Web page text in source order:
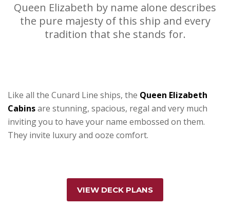
Queen Elizabeth by name alone describes
the pure majesty of this ship and every
tradition that she stands for.
Like all the Cunard Line ships, the Queen Elizabeth
Cabinsare stunning, spacious, regal and very much
inviting you to have your name embossed on them.
They invite luxury and ooze comfort.
VIEW DECK PLANS